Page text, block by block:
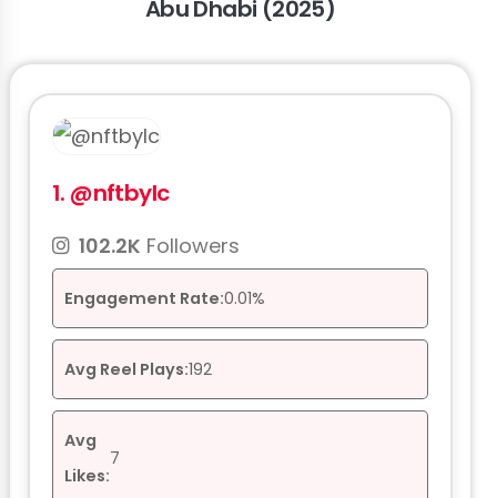
Abu Dhabi (2025)
1. @nftbylc
102.2K Followers
Engagement Rate:0.01%
Avg Reel Plays:192
Avg
Likes:
7